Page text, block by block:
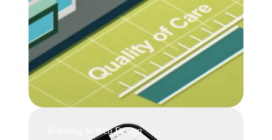
Branding & Web Design